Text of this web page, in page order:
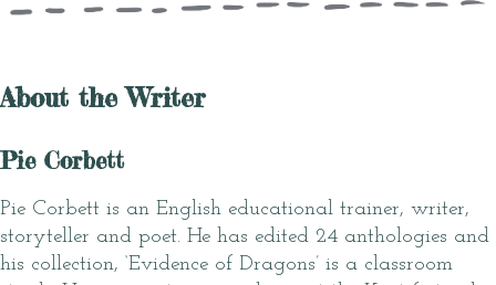
About the Writer
Pie Corbett
Pie Corbett is an English educational trainer, writer,
storyteller and poet. He has edited 24 anthologies and
his collection, ‘Evidence of Dragons’ is a classroom